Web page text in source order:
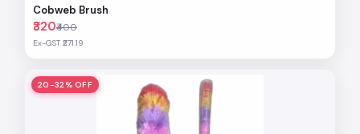
Cobweb Brush
₹320₹400
Ex-GST ₹271.19
20-32% OFF